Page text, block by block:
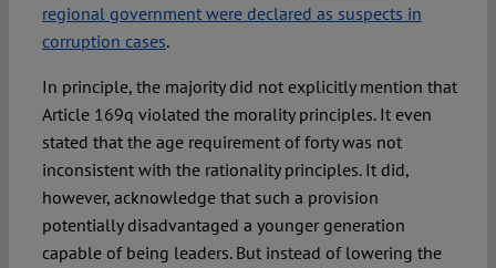
regional government were declared as suspects in
corruption cases.
In principle, the majority did not explicitly mention that
Article 169q violated the morality principles. It even
stated that the age requirement of forty was not
inconsistent with the rationality principles. It did,
however, acknowledge that such a provision
potentially disadvantaged a younger generation
capable of being leaders. But instead of lowering the